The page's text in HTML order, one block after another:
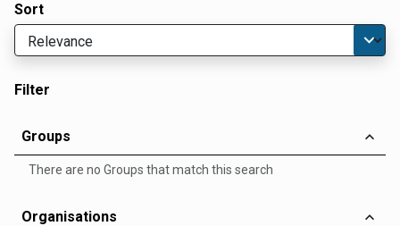
Sort
Filter
Groups
There are no Groups that match this search
Organisations